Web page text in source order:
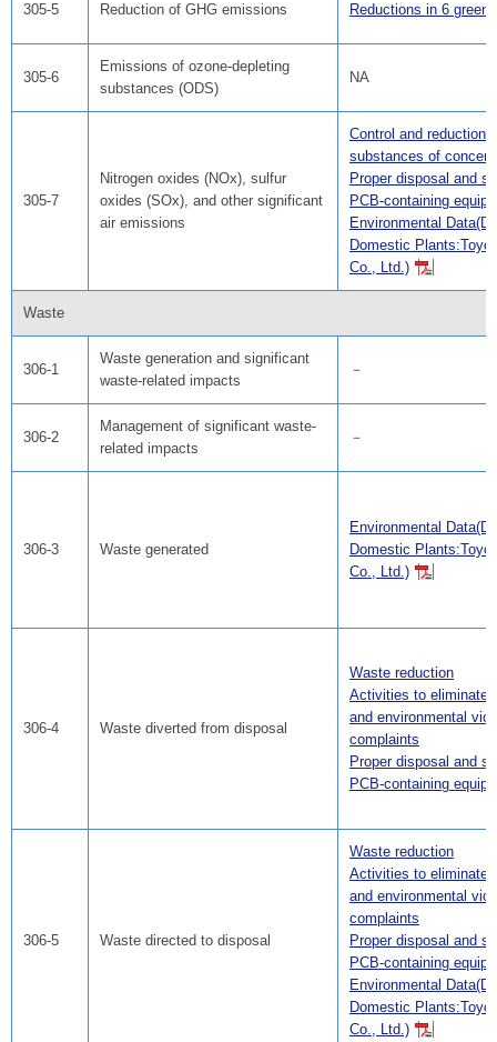
305-5 Reduction of GHG emissions Reductions in 6
305-6
Emissions of ozone-depleting
substances (ODS)
NA
305-7
Nitrogen oxides (NOx), sulfur
oxides (SOx), and other significant
air emissions
Control and reduction
substances of concern
Proper disposal and
PCB-containing
Environmental
Domestic
Co., Ltd.)
Waste
306-1
Waste generation and significant
waste-related impacts
－
306-2
Management of significant waste-
related impacts
－
306-3 Waste generated
Environmental
Domestic
Co., Ltd.)
306-4 Waste diverted from disposal
Waste reduction
Activities to eliminate
and environmental
complaints
Proper disposal and
PCB-containing
306-5 Waste directed to disposal
Waste reduction
Activities to eliminate
and environmental
complaints
Proper disposal and
PCB-containing
Environmental
Domestic
Co., Ltd.)